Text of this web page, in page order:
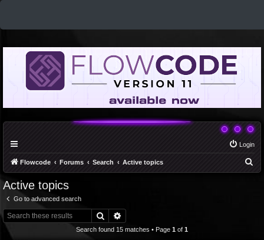
Login
Flowcode Forums Search Active topics
Active topics
Go to advanced search
Search
Search found 15 matches • Page 1 of 1